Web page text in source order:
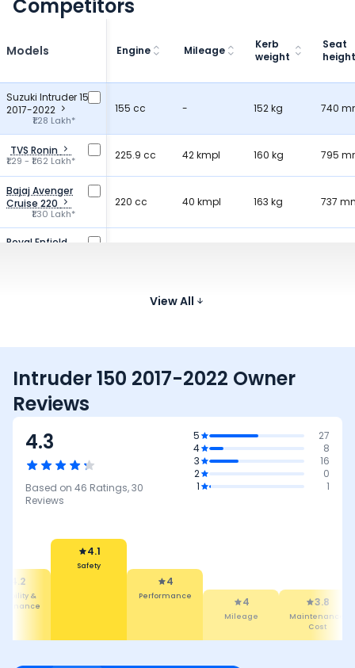
Competitors
Models Engine Mileage
Kerb
weight
Seat
height
Suzuki Intruder 150
2017-2022
₹1.28 Lakh*
155 cc - 152 kg 740
TVS Ronin
₹1.29 - ₹1.62 Lakh* 225.9 cc 42 kmpl 160 kg 795
Bajaj Avenger
Cruise 220
₹1.30 Lakh*
220 cc 40 kmpl 163 kg 737
Royal Enfield
-
View All
Intruder 150 2017-2022 Owner
Reviews
4.3
Based on 46 Ratings,30
Reviews
5
27
4
8
3
16
2
0
1
1
4.2
&
4.1
Safety
4
Performance 4
Mileage
3.8
Maintenance
Cost